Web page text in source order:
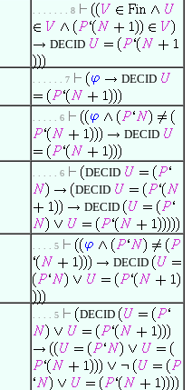
. . . . . . . 8
DECID
. . . . . . 7 DECID
. . . . . 6
DECID
. . . . . 6
DECID
DECID
DECID
. . . . 5
DECID
. . . . 5 DECID